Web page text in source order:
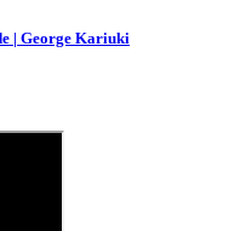
| George Kariuki